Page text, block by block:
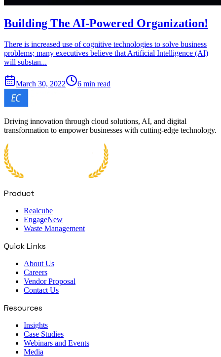
Building The AI-Powered Organization!
There is increased use of cognitive technologies to solve business
problems; many executives believe that Artificial Intelligence (AI)
will substan...
March 30, 2022 6 min read
Driving innovation through cloud solutions, AI, and digital
transformation to empower businesses with cutting-edge technology.
Product
Realcube
EngageNew
Waste Management
Quick Links
About Us
Careers
Vendor Proposal
Contact Us
Resources
Insights
Case Studies
Webinars and Events
Media